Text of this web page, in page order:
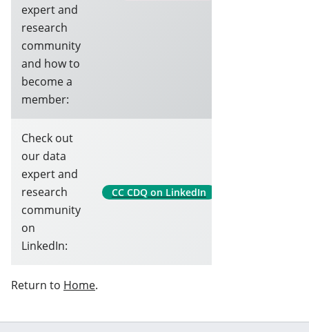
expert and
research
community
and how to
become a
member:
Check out
our data
expert and
research
community
on
LinkedIn:
CC CDQ on LinkedIn
Return to Home.